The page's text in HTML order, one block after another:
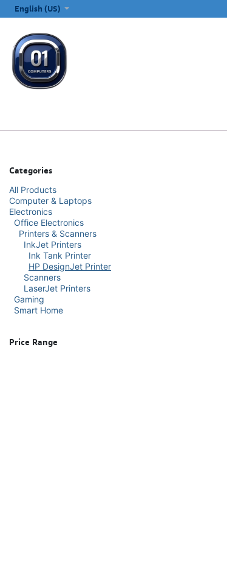
English (US)
Categories
All Products
Computer & Laptops
Electronics
Office Electronics
Printers & Scanners
InkJet Printers
Ink Tank Printer
HP DesignJet Printer
Scanners
LaserJet Printers
Gaming
Smart Home
Price Range